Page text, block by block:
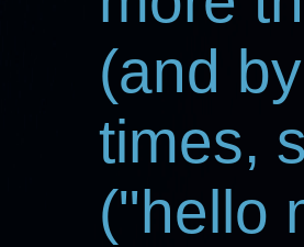
(and
times,
("hello